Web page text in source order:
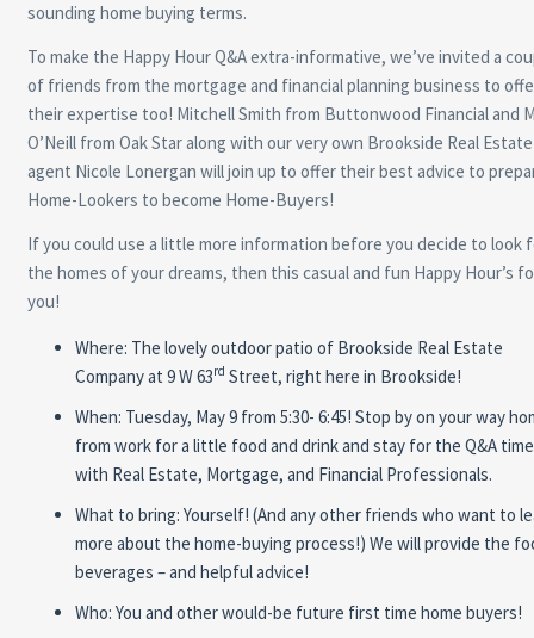
sounding home buying terms.
To make the Happy Hour Q&A extra-informative, we’ve invited a
of friends from the mortgage and financial planning business to
their expertise too! Mitchell Smith from Buttonwood Financial and
O’Neill from Oak Star along with our very own Brookside Real Estate
agent Nicole Lonergan will join up to offer their best advice to
Home-Lookers to become Home-Buyers!
If you could use a little more information before you decide to look
the homes of your dreams, then this casual and fun Happy Hour’s
you!
Where: The lovely outdoor patio of Brookside Real Estate
Company at 9 W 63rd Street, right here in Brookside!
When: Tuesday, May 9 from 5:30- 6:45! Stop by on your way
from work for a little food and drink and stay for the Q&A time
with Real Estate, Mortgage, and Financial Professionals.
What to bring: Yourself! (And any other friends who want to
more about the home-buying process!) We will provide the
beverages – and helpful advice!
Who: You and other would-be future first time home buyers!